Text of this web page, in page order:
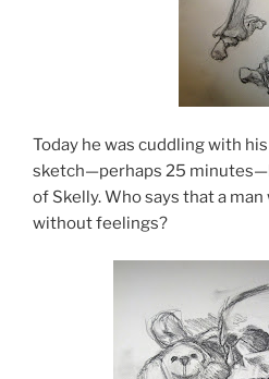
Today he was cuddling with
sketch—perhaps 25
of Skelly. Who says that a
without feelings?